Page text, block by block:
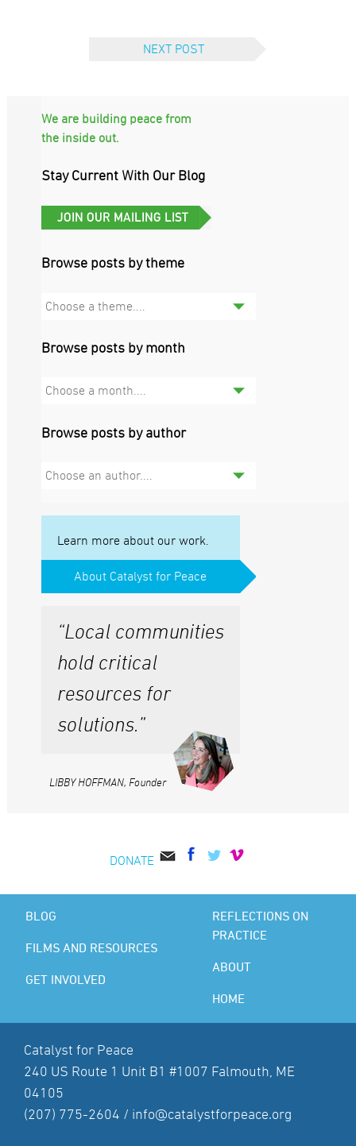
NEXT POST
We are building peace from
the inside out.
Stay Current With Our Blog
Browse posts by theme
Choose a theme....
Browse posts by month
Choose a month....
Browse posts by author
Choose an author....
Learn more about our work.
About Catalyst for Peace
“Local communities
hold critical
resources for
solutions.”
LIBBY HOFFMAN, Founder
DONATE
BLOG
FILMS AND RESOURCES
GET INVOLVED
REFLECTIONS ON
PRACTICE
ABOUT
HOME
Catalyst for Peace
240 US Route 1 Unit B1 #1007 Falmouth, ME
04105
(207) 775-2604 / info@catalystforpeace.org